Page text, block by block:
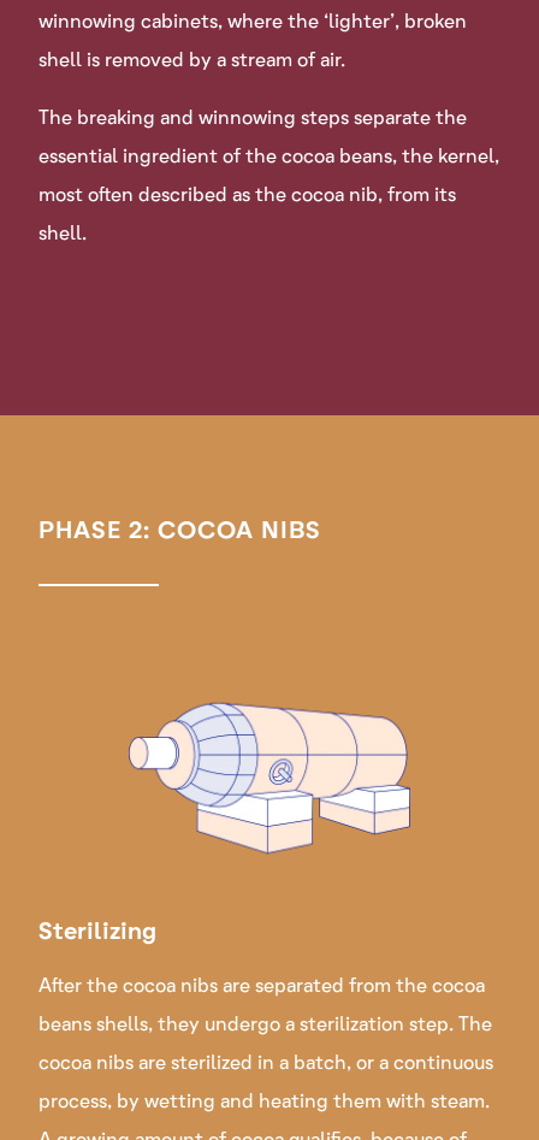
winnowing cabinets, where the ‘lighter’, broken
shell is removed by a stream of air.
The breaking and winnowing steps separate the
essential ingredient of the cocoa beans, the kernel,
most often described as the cocoa nib, from its
shell.
PHASE 2: COCOA NIBS
Sterilizing
After the cocoa nibs are separated from the cocoa
beans shells, they undergo a sterilization step. The
cocoa nibs are sterilized in a batch, or a continuous
process, by wetting and heating them with steam.